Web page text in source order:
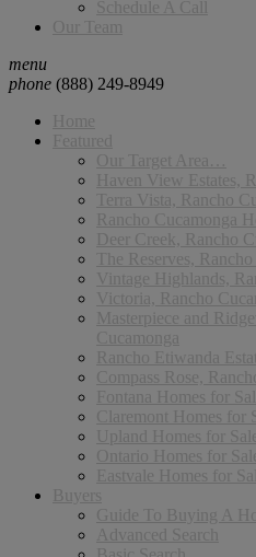
Schedule A Call
Our Team
menu
phone (888) 249-8949
Home
Featured
Our Target Area…
Haven View Estates,
Terra Vista, Rancho
Rancho Cucamonga
Deer Creek, Rancho
The Reserves, Rancho
Vintage Highlands,
Victoria, Rancho
Masterpiece and
Cucamonga
Rancho Etiwanda
Compass Rose,
Fontana Homes for
Claremont Homes for
Upland Homes for
Ontario Homes for
Eastvale Homes for
Buyers
Guide To Buying A
Advanced Search